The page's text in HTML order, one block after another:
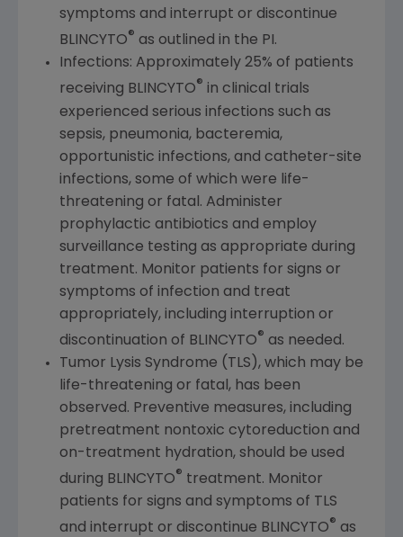
symptoms and interrupt or discontinue
BLINCYTO® as outlined in the PI.
Infections: Approximately 25% of patients
receiving BLINCYTO® in clinical trials
experienced serious infections such as
sepsis, pneumonia, bacteremia,
opportunistic infections, and catheter-site
infections, some of which were life-
threatening or fatal. Administer
prophylactic antibiotics and employ
surveillance testing as appropriate during
treatment. Monitor patients for signs or
symptoms of infection and treat
appropriately, including interruption or
discontinuation of BLINCYTO® as needed.
Tumor Lysis Syndrome (TLS), which may be
life-threatening or fatal, has been
observed. Preventive measures, including
pretreatment nontoxic cytoreduction and
on-treatment hydration, should be used
during BLINCYTO® treatment. Monitor
patients for signs and symptoms of TLS
and interrupt or discontinue BLINCYTO® as